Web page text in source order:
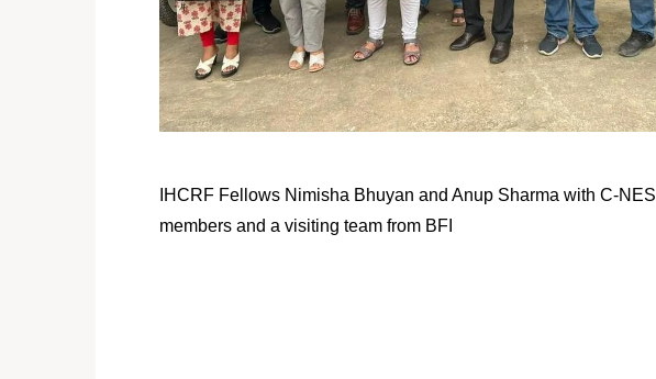
IHCRF Fellows Nimisha Bhuyan and Anup Sharma with C-NES
members and a visiting team from BFI